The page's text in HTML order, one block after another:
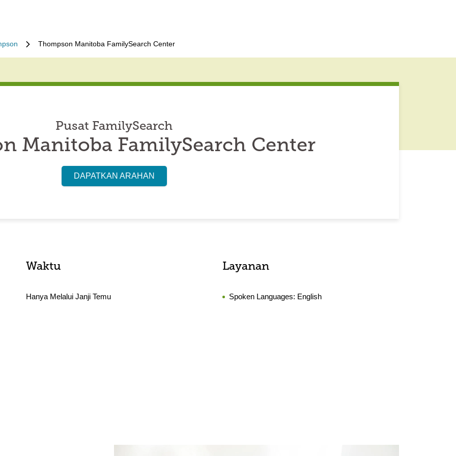
Thompson Manitoba FamilySearch Center
Pusat FamilySearch
Manitoba FamilySearch Center
DAPATKAN ARAHAN
Waktu
Hanya Melalui Janji Temu
Layanan
Spoken Languages: English